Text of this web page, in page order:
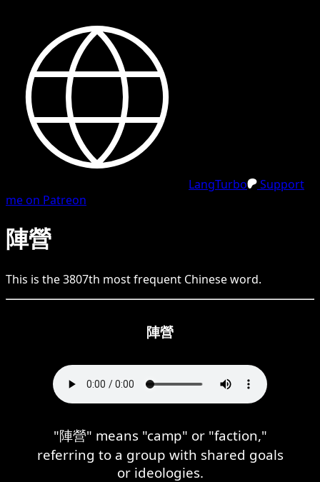
LangTurbo
Support
me on Patreon
陣營
This is the3807th most frequent Chineseword.
陣營
"陣營" means "camp" or "faction,"
referring to a group with shared goals
or ideologies.